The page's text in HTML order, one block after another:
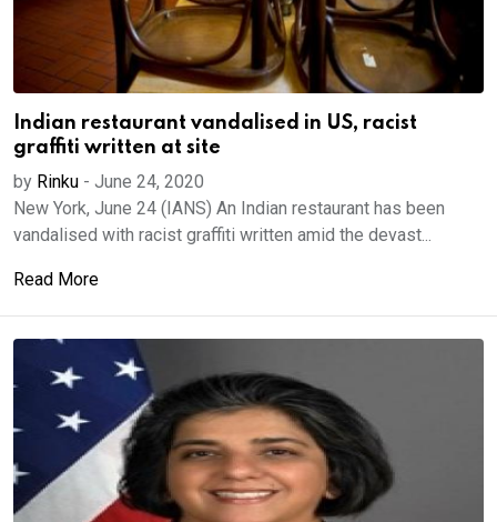
Indian restaurant vandalised in US, racist
graffiti written at site
by Rinku - June 24, 2020
New York, June 24 (IANS) An Indian restaurant has been
vandalised with racist graffiti written amid the devast...
Read More